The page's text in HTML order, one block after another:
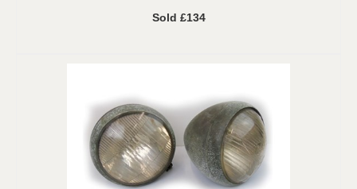
Sold £134